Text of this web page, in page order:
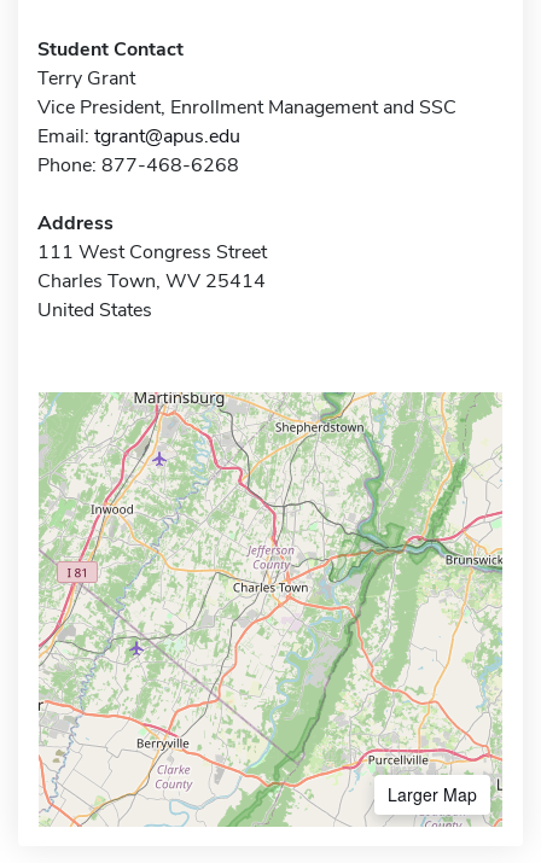
Student Contact
Terry Grant
Vice President, Enrollment Management and SSC
Email: tgrant@apus.edu
Phone: 877-468-6268
Address
111 West Congress Street
Charles Town, WV 25414
United States
Larger Map